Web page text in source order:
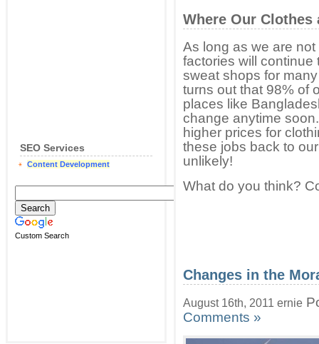
SEO Services
Content Development
Custom Search
Where Our Clothes
As long as we are
factories will continue
sweat shops for
turns out that 98% of
places like
change anytime
higher prices for
these jobs back to
unlikely!
What do you think?
Changes in the
August 16th, 2011 ernie
Comments »